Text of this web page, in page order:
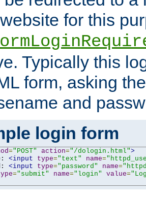
for this
Typically this
form, asking
and
login form
="POST" action="/dologin.html">
<input type="text" name=
<input type="password" name=
="submit" name="login" value=